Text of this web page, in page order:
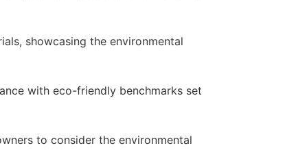
showcasing the environmental
with eco-friendly benchmarks set
to consider the environmental